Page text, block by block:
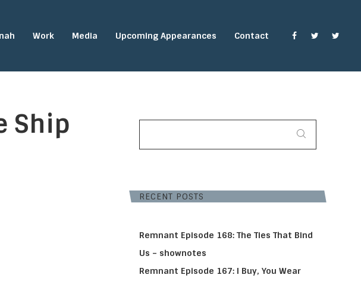
Work Media Upcoming Appearances Contact
Ship
SEARCH
RECENT POSTS
Remnant Episode 168: The Ties That Bind
Us – shownotes
Remnant Episode 167: I Buy, You Wear